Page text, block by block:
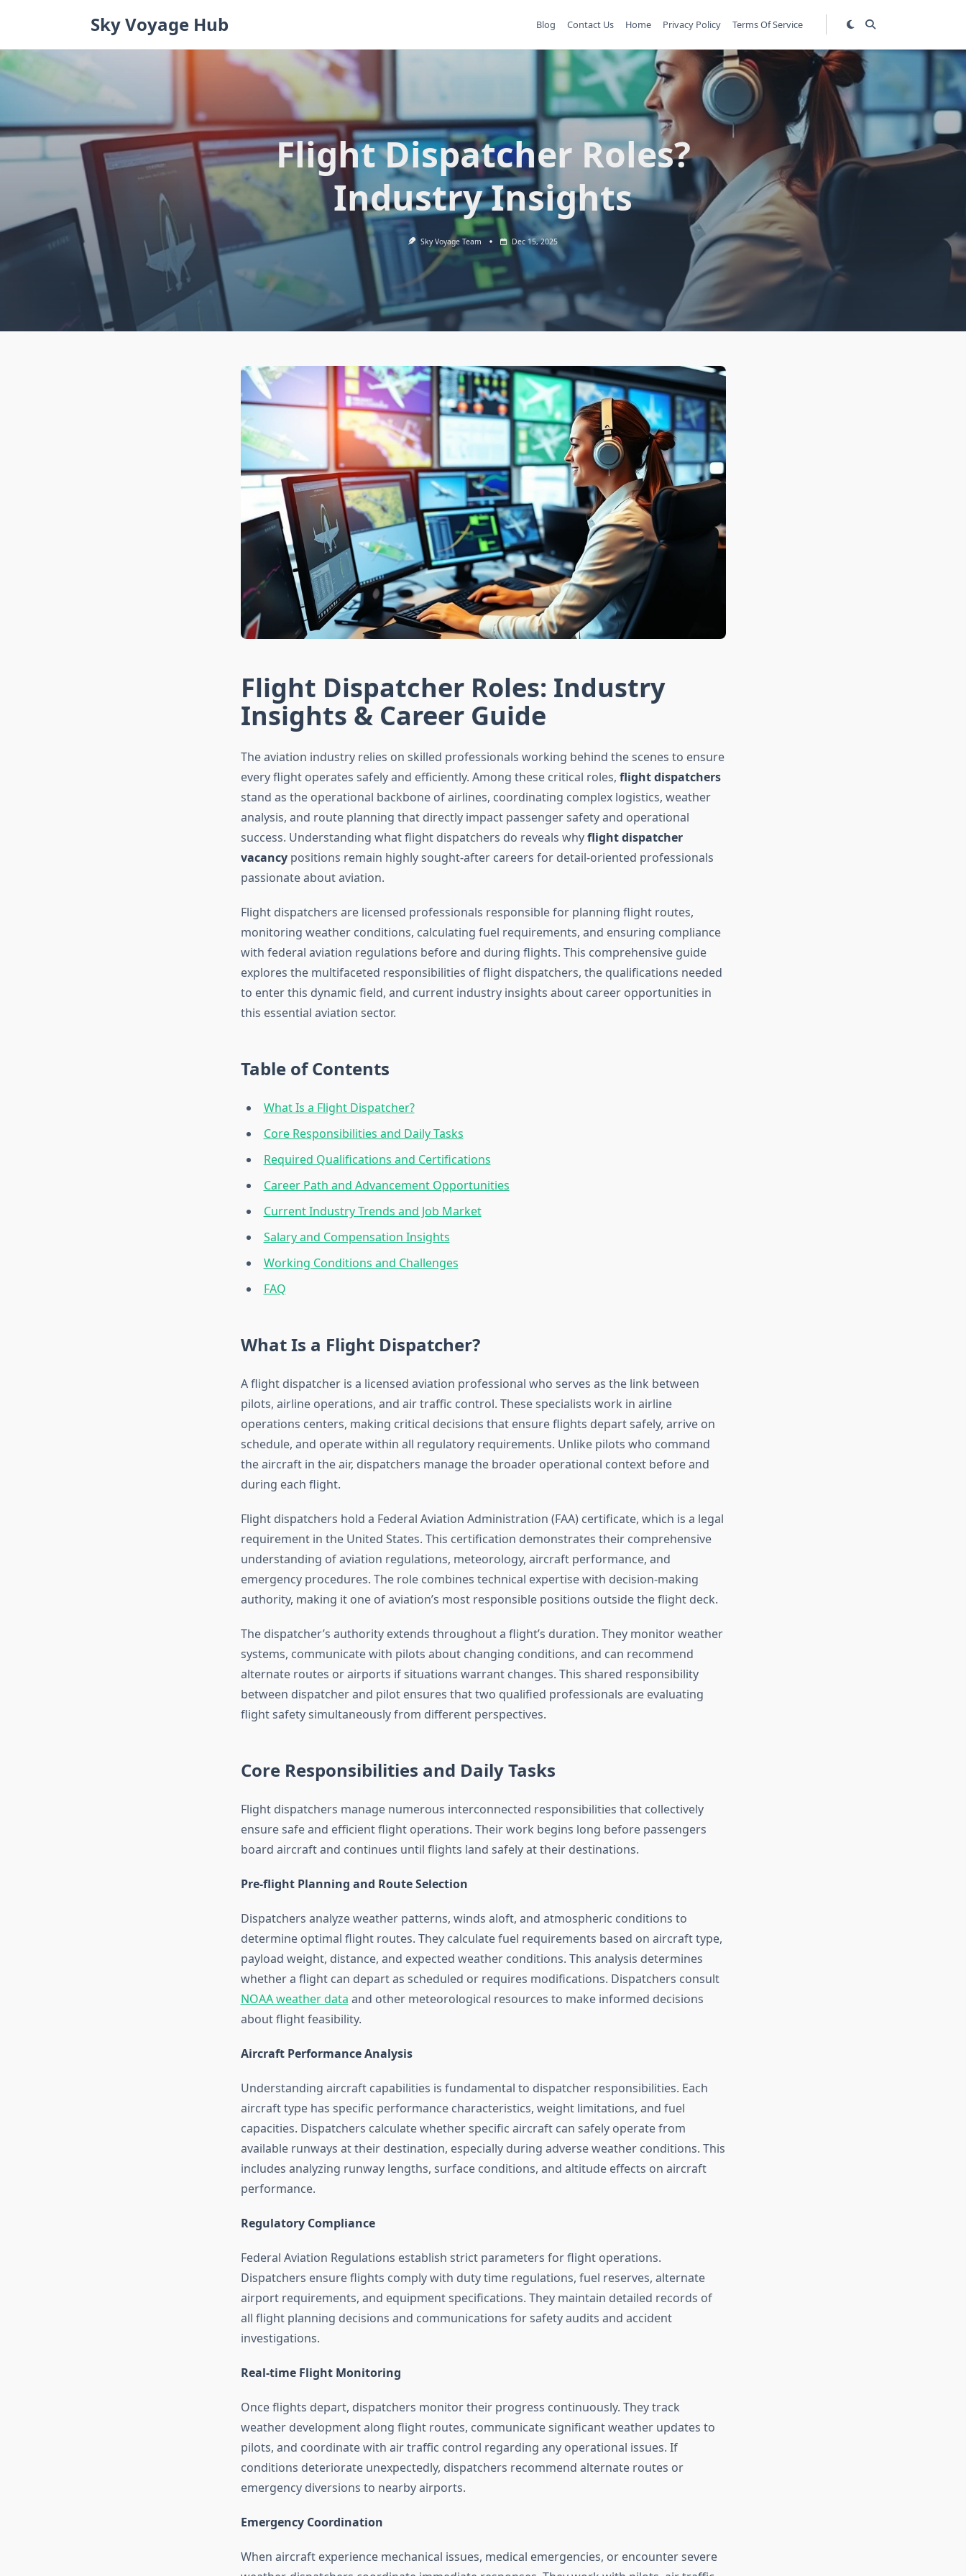
Sky Voyage Hub Blog Contact Us Home Privacy Policy Terms Of Service
Flight Dispatcher Roles?
Industry Insights
Sky Voyage Team Dec 15, 2025
Flight Dispatcher Roles: Industry
Insights & Career Guide
The aviation industry relies on skilled professionals working behind the scenes to ensure
every flight operates safely and efficiently. Among these critical roles, flight dispatchers
stand as the operational backbone of airlines, coordinating complex logistics, weather
analysis, and route planning that directly impact passenger safety and operational
success. Understanding what flight dispatchers do reveals whyflight dispatcher
vacancypositions remain highly sought-after careers for detail-oriented professionals
passionate about aviation.
Flight dispatchers are licensed professionals responsible for planning flight routes,
monitoring weather conditions, calculating fuel requirements, and ensuring compliance
with federal aviation regulations before and during flights. This comprehensive guide
explores the multifaceted responsibilities of flight dispatchers, the qualifications needed
to enter this dynamic field, and current industry insights about career opportunities in
this essential aviation sector.
Table of Contents
What Is a Flight Dispatcher?
Core Responsibilities and Daily Tasks
Required Qualifications and Certifications
Career Path and Advancement Opportunities
Current Industry Trends and Job Market
Salary and Compensation Insights
Working Conditions and Challenges
FAQ
What Is a Flight Dispatcher?
A flight dispatcher is a licensed aviation professional who serves as the link between
pilots, airline operations, and air traffic control. These specialists work in airline
operations centers, making critical decisions that ensure flights depart safely, arrive on
schedule, and operate within all regulatory requirements. Unlike pilots who command
the aircraft in the air, dispatchers manage the broader operational context before and
during each flight.
Flight dispatchers hold a Federal Aviation Administration (FAA) certificate, which is a legal
requirement in the United States. This certification demonstrates their comprehensive
understanding of aviation regulations, meteorology, aircraft performance, and
emergency procedures. The role combines technical expertise with decision-making
authority, making it one of aviation’s most responsible positions outside the flight deck.
The dispatcher’s authority extends throughout a flight’s duration. They monitor weather
systems, communicate with pilots about changing conditions, and can recommend
alternate routes or airports if situations warrant changes. This shared responsibility
between dispatcher and pilot ensures that two qualified professionals are evaluating
flight safety simultaneously from different perspectives.
Core Responsibilities and Daily Tasks
Flight dispatchers manage numerous interconnected responsibilities that collectively
ensure safe and efficient flight operations. Their work begins long before passengers
board aircraft and continues until flights land safely at their destinations.
Pre-flight Planning and Route Selection
Dispatchers analyze weather patterns, winds aloft, and atmospheric conditions to
determine optimal flight routes. They calculate fuel requirements based on aircraft type,
payload weight, distance, and expected weather conditions. This analysis determines
whether a flight can depart as scheduled or requires modifications. Dispatchers consult
NOAA weather data and other meteorological resources to make informed decisions
about flight feasibility.
Aircraft Performance Analysis
Understanding aircraft capabilities is fundamental to dispatcher responsibilities. Each
aircraft type has specific performance characteristics, weight limitations, and fuel
capacities. Dispatchers calculate whether specific aircraft can safely operate from
available runways at their destination, especially during adverse weather conditions. This
includes analyzing runway lengths, surface conditions, and altitude effects on aircraft
performance.
Regulatory Compliance
Federal Aviation Regulations establish strict parameters for flight operations.
Dispatchers ensure flights comply with duty time regulations, fuel reserves, alternate
airport requirements, and equipment specifications. They maintain detailed records of
all flight planning decisions and communications for safety audits and accident
investigations.
Real-time Flight Monitoring
Once flights depart, dispatchers monitor their progress continuously. They track
weather development along flight routes, communicate significant weather updates to
pilots, and coordinate with air traffic control regarding any operational issues. If
conditions deteriorate unexpectedly, dispatchers recommend alternate routes or
emergency diversions to nearby airports.
Emergency Coordination
When aircraft experience mechanical issues, medical emergencies, or encounter severe